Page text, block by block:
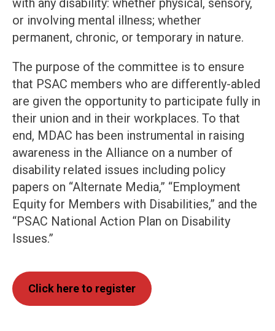
with any disability: whether physical, sensory,
or involving mental illness; whether
permanent, chronic, or temporary in nature.
The purpose of the committee is to ensure
that PSAC members who are differently-abled
are given the opportunity to participate fully in
their union and in their workplaces. To that
end, MDAC has been instrumental in raising
awareness in the Alliance on a number of
disability related issues including policy
papers on “Alternate Media,” “Employment
Equity for Members with Disabilities,” and the
“PSAC National Action Plan on Disability
Issues.”
Click here to register